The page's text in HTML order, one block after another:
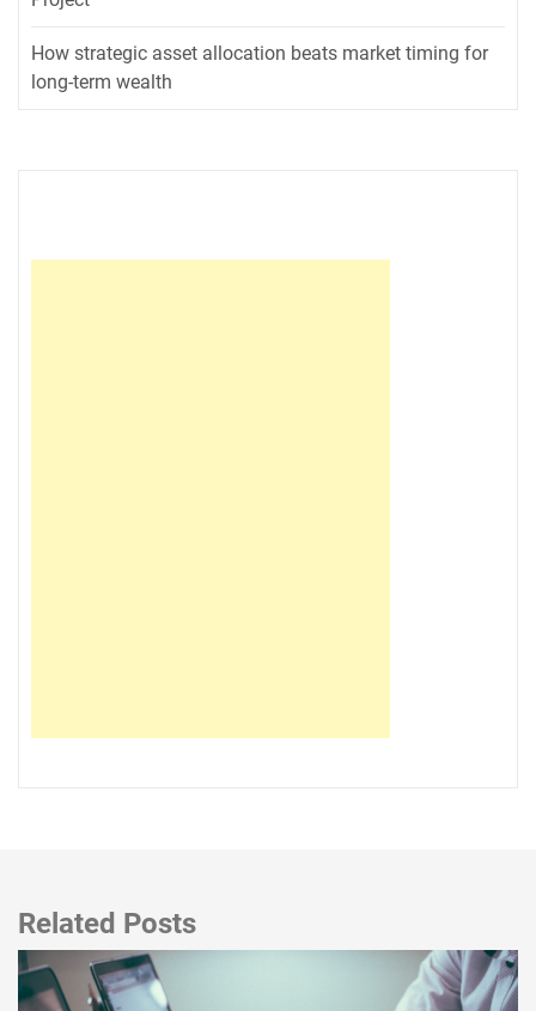
How strategic asset allocation beats market timing for
long-term wealth
Related Posts